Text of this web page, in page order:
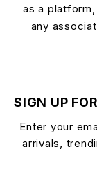
as a
any
SIGN UP
Enter your
arrivals,